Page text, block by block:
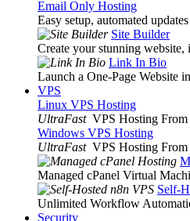
Email Only Hosting
Easy setup, automated
Site Builder
Create your stunning website,
Link In Bio
Launch a One-Page Website
VPS
Linux VPS Hosting
UltraFast VPS Hosting
Windows VPS Hosting
UltraFast VPS Hosting From
Managed cPanel Virtual
Self-
Unlimited Workflow
Security